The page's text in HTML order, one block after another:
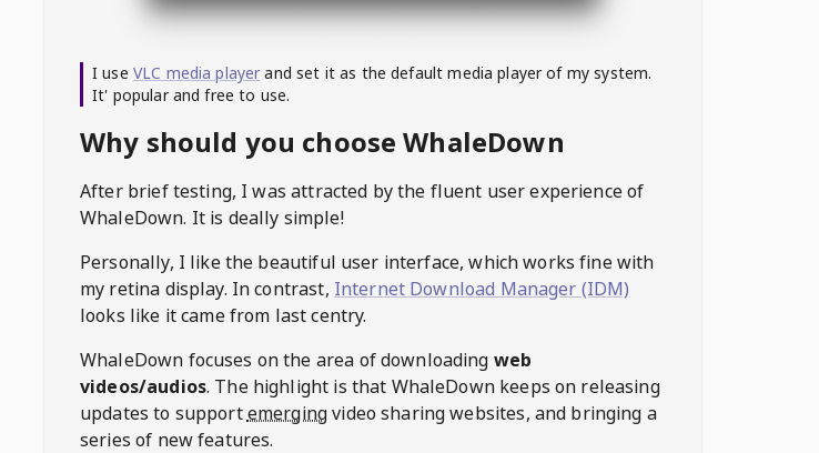
I use VLC media player and set it as the default media player of my system.
It' popular and free to use.
Why should you choose WhaleDown
After brief testing, I was attracted by the fluent user experience of
WhaleDown. It is deally simple!
Personally, I like the beautiful user interface, which works fine with
my retina display. In contrast, Internet Download Manager (IDM)
looks like it came from last centry.
WhaleDown focuses on the area of downloading web
videos/audios. The highlight is that WhaleDown keeps on releasing
updates to supportemergingvideo sharing websites, and bringing a
series of new features.